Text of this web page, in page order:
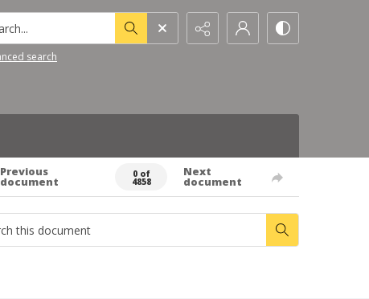
search
Previous
document
0 of
4858
Next
document